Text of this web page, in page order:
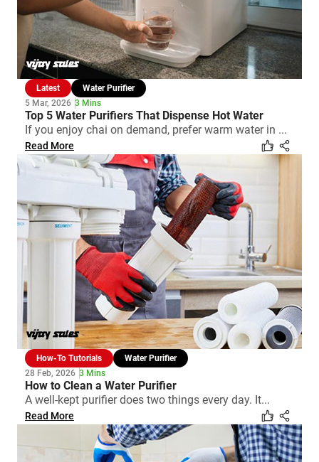
Latest
Water Purifier
5 Mar, 2026 3 Mins
Top 5 Water Purifiers That Dispense Hot Water
If you enjoy chai on demand, prefer warm water in ...
Read More
How-To Tutorials
Water Purifier
28 Feb, 2026 3 Mins
How to Clean a Water Purifier
A well-kept purifier does two things every day. It...
Read More